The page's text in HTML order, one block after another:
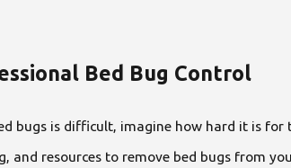
Bed Bug Control
bugs is difficult, imagine how hard it is for
and resources to remove bed bugs from